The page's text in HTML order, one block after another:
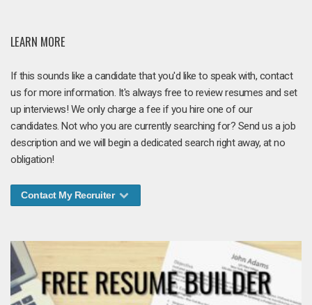
LEARN MORE
If this sounds like a candidate that you'd like to speak with, contact
us for more information. It's always free to review resumes and set
up interviews! We only charge a fee if you hire one of our
candidates. Not who you are currently searching for? Send us a job
description and we will begin a dedicated search right away, at no
obligation!
Contact My Recruiter